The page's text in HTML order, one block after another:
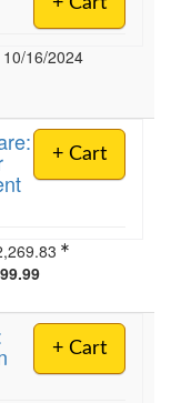
16/2024
+ Cart
+ Cart